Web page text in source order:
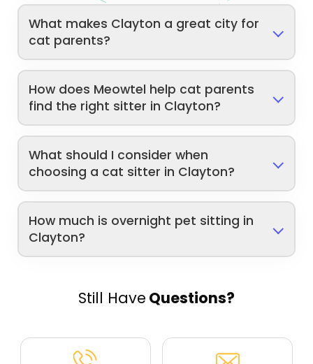
What makes Clayton a great city for
cat parents?
How does Meowtel help cat parents
find the right sitter in Clayton?
What should I consider when
choosing a cat sitter in Clayton?
How much is overnight pet sitting in
Clayton?
Still Have Questions?